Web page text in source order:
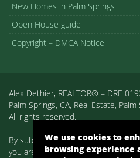
New Homes in Palm Springs
Open House guide
Copyright – DMCA Notice
Alex Dethier, REALTOR® – DRE
Palm Springs, CA, Real Estate,
All rights reserved.
By submitting your information on
you are acknowledging that you
We use cookies to
browsing experience